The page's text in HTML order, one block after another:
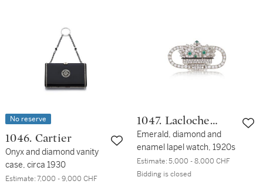
No reserve
1046. Cartier
Onyx and diamond vanity
case, circa 1930
Estimate:7,000 - 9,000 CHF
1047. Lacloche
Frères
Emerald, diamond and
enamel lapel watch, 1920s
Estimate:5,000 - 8,000 CHF
Bidding is closed